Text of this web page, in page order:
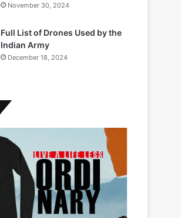
November 30, 2024
Full List of Drones Used by the
Indian Army
December 18, 2024